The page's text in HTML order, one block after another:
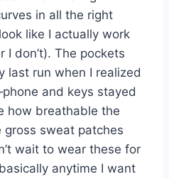
in all the right
like I actually work
I don’t). The pockets
last run when I realized
and keys stayed
how breathable the
gross sweat patches
wait to wear these for
anytime I want